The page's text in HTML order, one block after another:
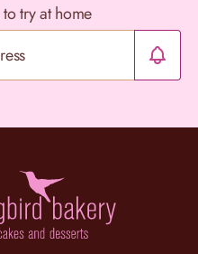
try at home
Address